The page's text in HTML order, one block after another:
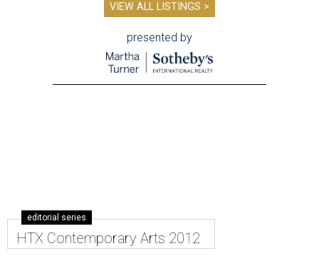
VIEW ALL LISTINGS >
presented by
editorial series
HTX Contemporary Arts 2012